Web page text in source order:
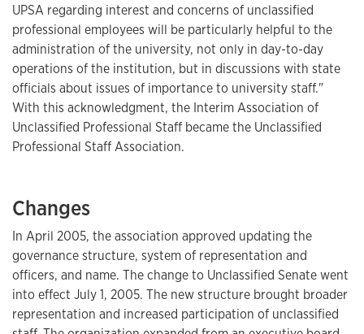
UPSA regarding interest and concerns of unclassified
professional employees will be particularly helpful to the
administration of the university, not only in day-to-day
operations of the institution, but in discussions with state
officials about issues of importance to university staff."
With this acknowledgment, the Interim Association of
Unclassified Professional Staff became the Unclassified
Professional Staff Association.
Changes
In April 2005, the association approved updating the
governance structure, system of representation and
officers, and name. The change to Unclassified Senate went
into effect July 1, 2005. The new structure brought broader
representation and increased participation of unclassified